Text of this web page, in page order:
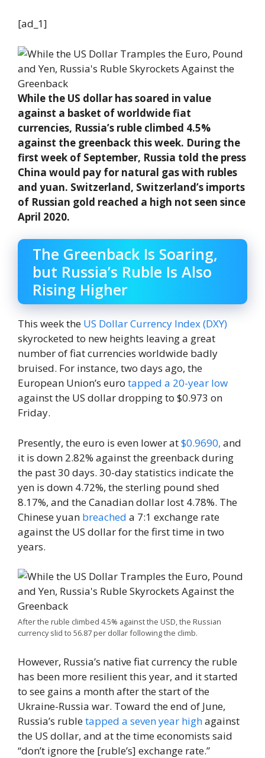
[ad_1]
While the US dollar has soared in value
against a basket of worldwide fiat
currencies, Russia’s ruble climbed 4.5%
against the greenback this week. During the
first week of September, Russia told the press
China would pay for natural gas with rubles
and yuan. Switzerland, Switzerland’s imports
of Russian gold reached a high not seen since
April 2020.
The Greenback Is Soaring,
but Russia’s Ruble Is Also
Rising Higher
This week the US Dollar Currency Index (DXY)
skyrocketed to new heights leaving a great
number of fiat currencies worldwide badly
bruised. For instance, two days ago, the
European Union’s euro tapped a 20-year low
against the US dollar dropping to $0.973 on
Friday.
Presently, the euro is even lower at$0.9690, and
it is down 2.82% against the greenback during
the past 30 days. 30-day statistics indicate the
yen is down 4.72%, the sterling pound shed
8.17%, and the Canadian dollar lost 4.78%. The
Chinese yuan breached a 7:1 exchange rate
against the US dollar for the first time in two
years.
After the ruble climbed 4.5% against the USD, the Russian
currency slid to 56.87 per dollar following the climb.
However, Russia’s native fiat currency the ruble
has been more resilient this year, and it started
to see gains a month after the start of the
Ukraine-Russia war. Toward the end of June,
Russia’s rubletapped a seven year highagainst
the US dollar, and at the time economists said
“don’t ignore the [ruble’s] exchange rate.”